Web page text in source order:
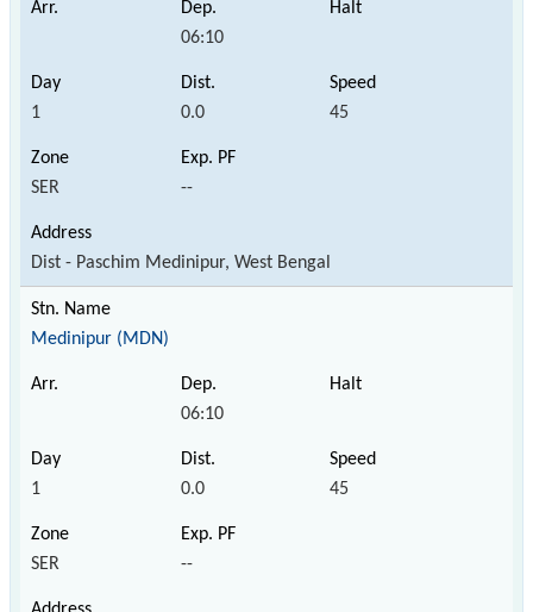
06:10
1 0.0 45
SER --
Dist - Paschim Medinipur, West Bengal
Medinipur (MDN)
06:10
1 0.0 45
SER --